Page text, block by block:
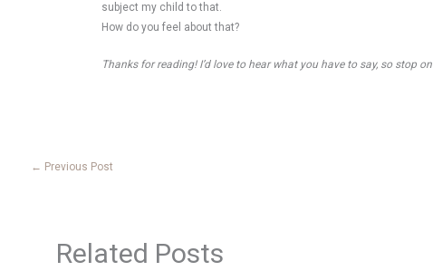
subject my child to that.
How do you feel about that?
Thanks for reading! I’d love to hear what you have to say, so stop on
← Previous Post
Related Posts